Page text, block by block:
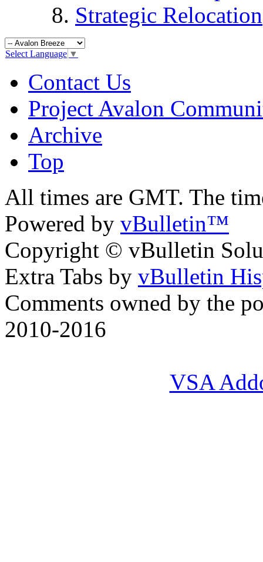
Strategic Relocation
Select Language ▼
Contact Us
Project Avalon
Archive
Top
All times are GMT. The
Powered by vBulletin™
Copyright © vBulletin
Extra Tabs by vBulletin
Comments owned by the
2010-2016
VSA